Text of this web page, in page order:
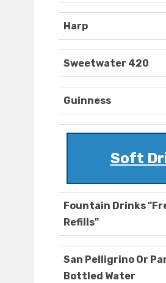
Harp
Sweetwater 420
Guinness
Soft
Fountain Drinks
Refills"
San Pelligrino Or
Bottled Water